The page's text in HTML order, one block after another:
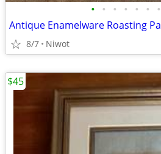
• • • • • • •
8/7 Niwot
$45